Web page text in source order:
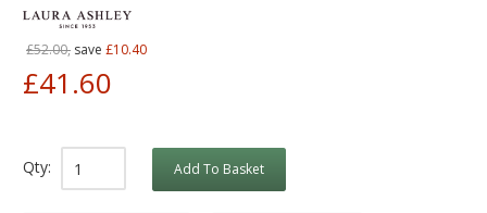
£52.00, save £10.40
£41.60
Qty: Add To Basket